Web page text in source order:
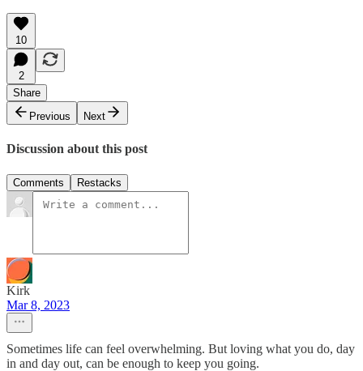
10
2
Share
Previous
Next
Discussion about this post
Comments Restacks
Kirk
Mar 8, 2023
Sometimes life can feel overwhelming. But loving what you do, day
in and day out, can be enough to keep you going.